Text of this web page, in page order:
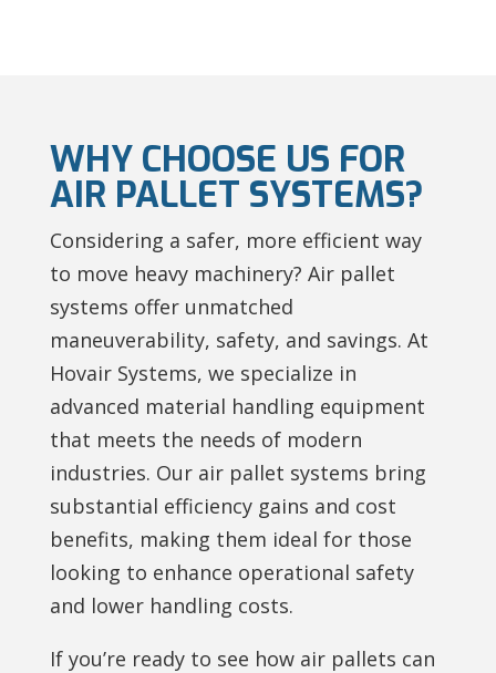
WHY CHOOSE US FOR
AIR PALLET SYSTEMS?
Considering a safer, more efficient way
to move heavy machinery? Air pallet
systems offer unmatched
maneuverability, safety, and savings. At
Hovair Systems, we specialize in
advanced material handling equipment
that meets the needs of modern
industries. Our air pallet systems bring
substantial efficiency gains and cost
benefits, making them ideal for those
looking to enhance operational safety
and lower handling costs.
If you’re ready to see how air pallets can